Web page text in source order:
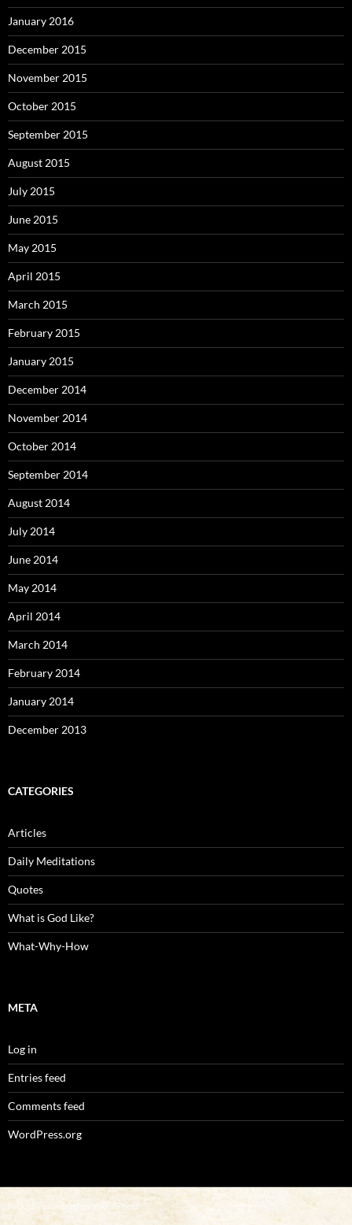
January 2016
December 2015
November 2015
October 2015
September 2015
August 2015
July 2015
June 2015
May 2015
April 2015
March 2015
February 2015
January 2015
December 2014
November 2014
October 2014
September 2014
August 2014
July 2014
June 2014
May 2014
April 2014
March 2014
February 2014
January 2014
December 2013
CATEGORIES
Articles
Daily Meditations
Quotes
What is God Like?
What-Why-How
META
Log in
Entries feed
Comments feed
WordPress.org
Proudly powered by WordPress